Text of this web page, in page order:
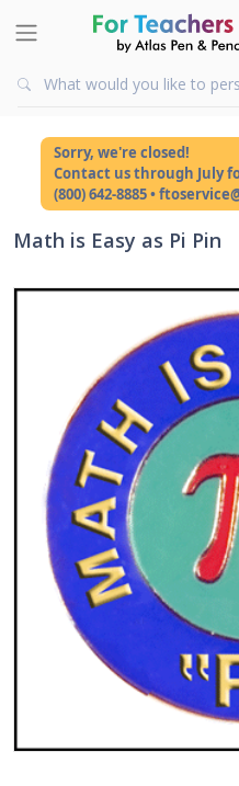
Sorry, we're closed!
Contact us through July
(800) 642-8885 •
Math is Easy as Pi Pin